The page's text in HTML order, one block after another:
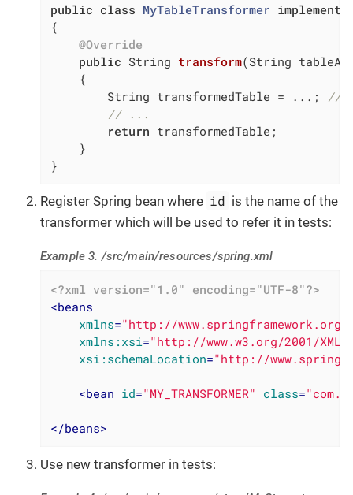
public class MyTableTransformer implements
{
@Override
public String transform(String
{
        String transformedTable = ...;
//
// ...
return transformedTable;
    }
}
Register Spring bean where id is the name of the
transformer which will be used to refer it in tests:
Example 3. /src/main/resources/spring.xml
<?xml version="1.0" encoding="UTF-8"?>
<beans
xmlns="http://www.springframework.org/
xmlns:xsi="http://www.w3.org/2001/
xsi:schemaLocation="http://
<bean id="MY_TRANSFORMER" class=
</beans>
Use new transformer in tests: